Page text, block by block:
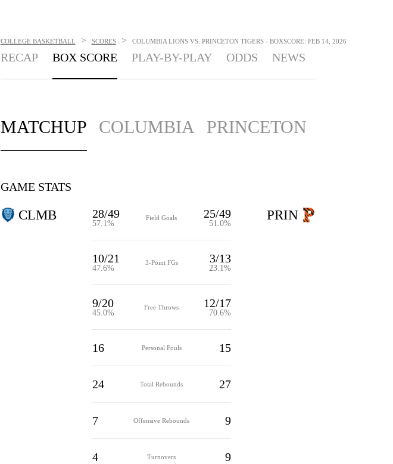
COLLEGE BASKETBALL > SCORES > COLUMBIA LIONS VS. PRINCETON TIGERS - BOXSCORE: FEB 14, 2026
RECAP BOX SCORE PLAY-BY-PLAY ODDS NEWS
MATCHUP COLUMBIA PRINCETON
GAME STATS
CLMB 28/49
57.1%
Field Goals 25/49
51.0%
10/21
47.6%
3-Point FGs 3/13
23.1%
9/20
45.0%
Free Throws 12/17
70.6%
16 Personal Fouls 15
24 Total Rebounds 27
7 Offensive Rebounds 9
4 Turnovers 9
PRIN